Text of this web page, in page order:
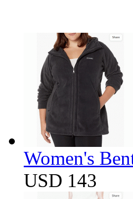
Women's
USD 143